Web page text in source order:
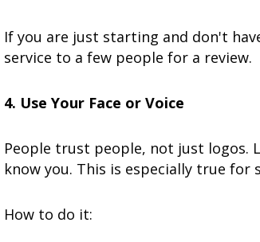
If you are just starting and don't
service to a few people for a review.
4. Use Your Face or Voice
People trust people, not just logos.
know you. This is especially true for
How to do it: